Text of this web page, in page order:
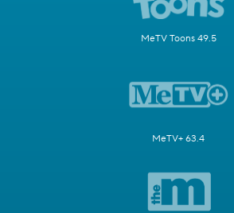
MeTV Toons 49.5
MeTV+ 63.4